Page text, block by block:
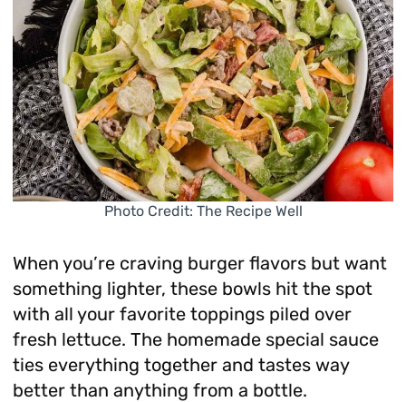
Photo Credit: The Recipe Well
When you’re craving burger flavors but want
something lighter, these bowls hit the spot
with all your favorite toppings piled over
fresh lettuce. The homemade special sauce
ties everything together and tastes way
better than anything from a bottle.